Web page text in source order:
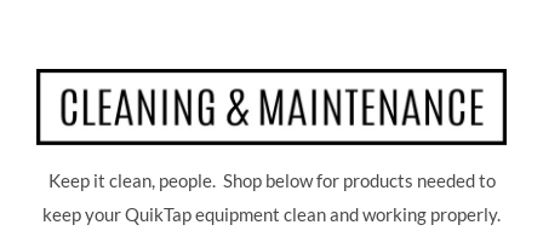
Keep it clean, people. Shop below for products needed to
keep your QuikTap equipment clean and working properly.